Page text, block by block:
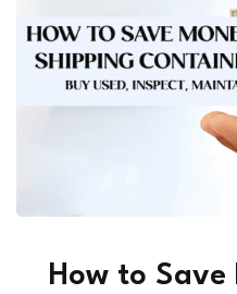
How to Save